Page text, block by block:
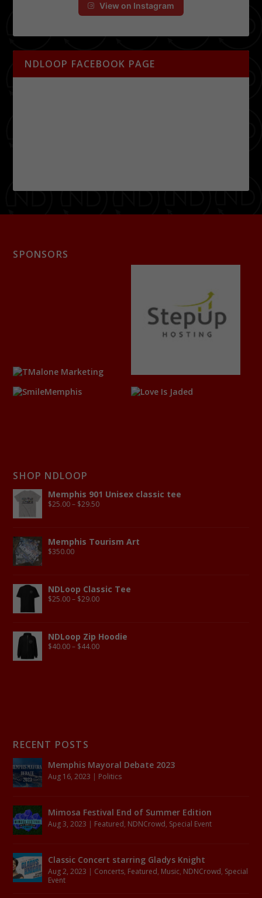
View on Instagram
NDLOOP FACEBOOK PAGE
SPONSORS
SHOP NDLOOP
Memphis 901 Unisex classic tee
$25.00 – $29.50
Memphis Tourism Art
$350.00
NDLoop Classic Tee
$25.00 – $29.00
NDLoop Zip Hoodie
$40.00 – $44.00
RECENT POSTS
Memphis Mayoral Debate 2023
Aug 16, 2023 | Politics
Mimosa Festival End of Summer Edition
Aug 3, 2023 | Featured, NDNCrowd, Special Event
Classic Concert starring Gladys Knight
Aug 2, 2023 | Concerts, Featured, Music, NDNCrowd, Special
Event